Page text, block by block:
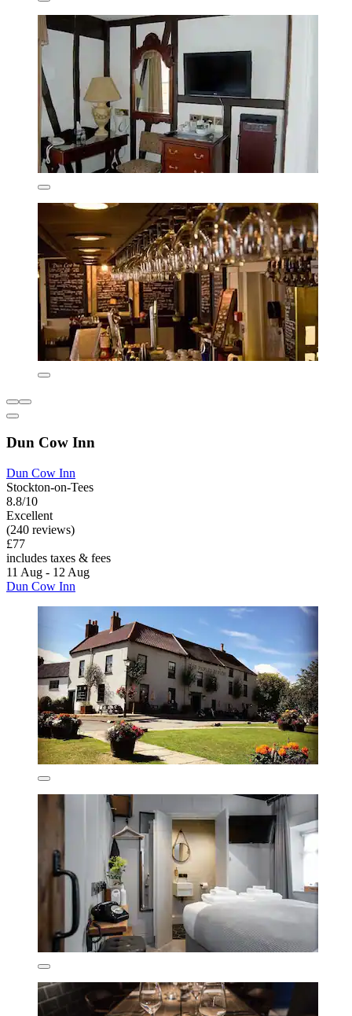
Dun Cow Inn
Dun Cow Inn
Stockton-on-Tees
8.8/10
Excellent
(240 reviews)
£77
includes taxes & fees
11 Aug - 12 Aug
Dun Cow Inn